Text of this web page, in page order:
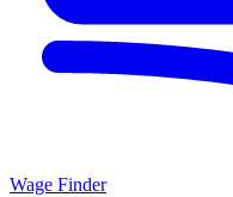
Wage Finder